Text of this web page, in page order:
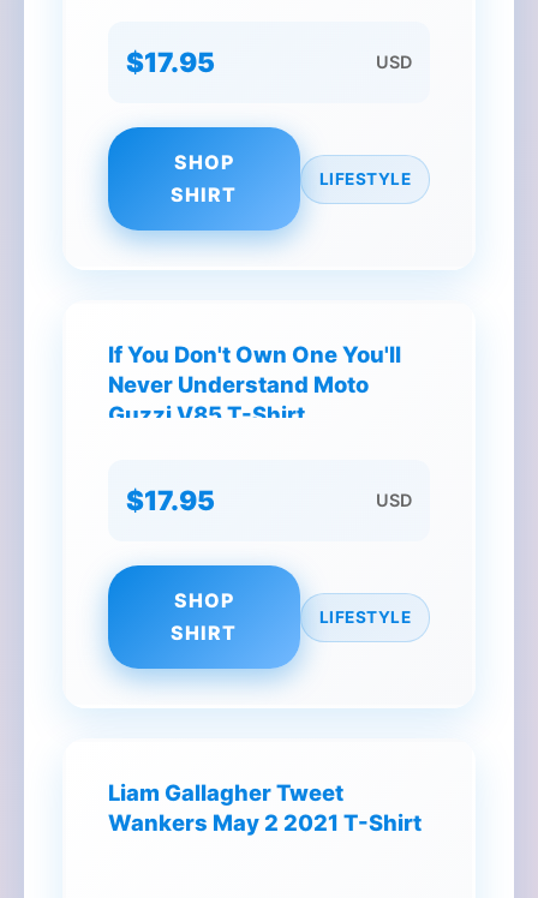
$17.95 USD
SHOP
SHIRT
LIFESTYLE
If You Don't Own One You'll
Never Understand Moto
Guzzi V85 T-Shirt
$17.95 USD
SHOP
SHIRT
LIFESTYLE
Liam Gallagher Tweet
Wankers May 2 2021 T-Shirt